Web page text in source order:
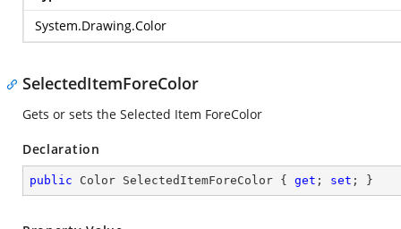
System.Drawing.Color
SelectedItemForeColor
Gets or sets the Selected Item ForeColor
Declaration
public Color SelectedItemForeColor { get ; set ; }